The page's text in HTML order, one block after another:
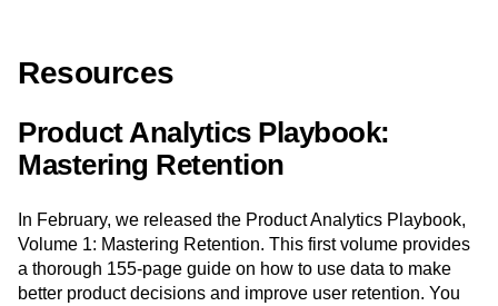
Resources
Product Analytics Playbook:
Mastering Retention
In February, we released the Product Analytics Playbook,
Volume 1: Mastering Retention. This first volume provides
a thorough 155-page guide on how to use data to make
better product decisions and improve user retention. You